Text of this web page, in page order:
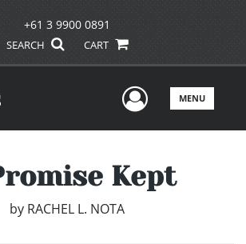
+61 3 9900 0891
SEARCH CART
UserMENU
Kept
by RACHEL L. NOTA